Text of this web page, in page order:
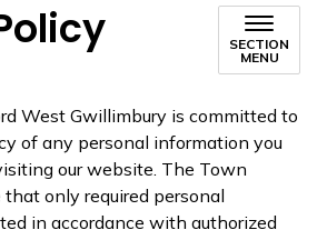
SECTION
MENU
West Gwillimbury is committed to
of any personal information you
our website. The Town
only required personal
in accordance with authorized